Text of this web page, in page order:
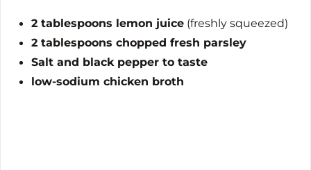
2 tablespoons lemon juice (freshly squeezed)
2 tablespoons chopped fresh parsley
Salt and black pepper to taste
low-sodium chicken broth